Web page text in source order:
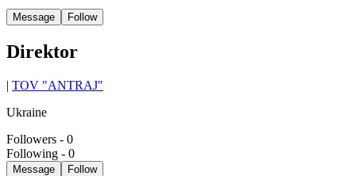
Message Follow
Direktor
| TOV "ANTRAJ"
Ukraine
Followers - 0
Following - 0
Message Follow